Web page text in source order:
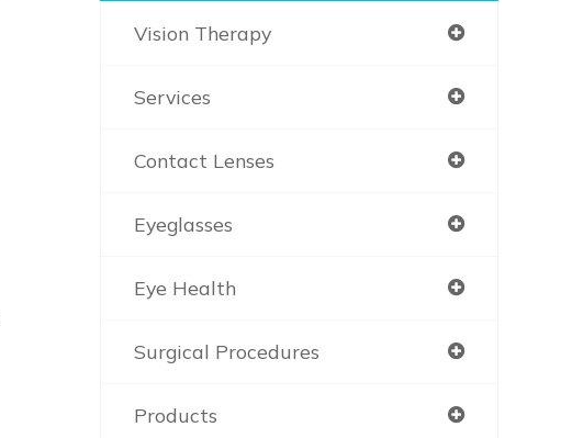
Vision Therapy
Services
Contact Lenses
Eyeglasses
Eye Health
Surgical Procedures
Products